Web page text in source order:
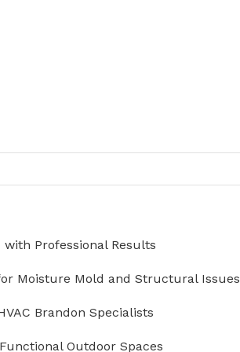
Professional Results
Moisture Mold and Structural Issues
Brandon Specialists
Outdoor Spaces